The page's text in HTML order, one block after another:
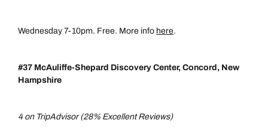
Wednesday 7-10pm. Free. More info here.
#37 McAuliffe-Shepard Discovery Center, Concord, New
Hampshire
4 on TripAdvisor (28% Excellent Reviews)